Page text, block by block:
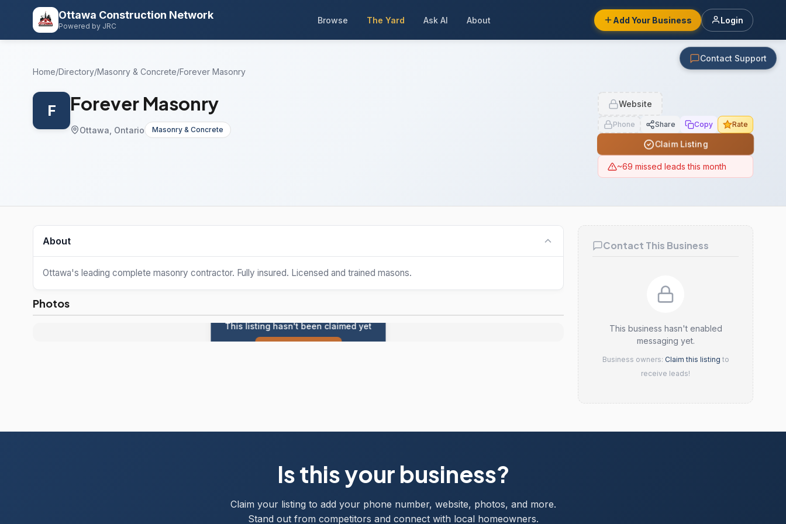
Ottawa Construction Network
Powered by JRC
Browse The Yard Ask AI About Add Your Business Login
Contact Support
Home/Directory/Masonry & Concrete/Forever Masonry
F Forever Masonry
Ottawa, Ontario Masonry & Concrete
Website
Phone Share Copy Rate
Claim Listing
~69 missed leads this month
About
Ottawa's leading complete masonry contractor. Fully insured. Licensed and trained masons.
Photos
This listing hasn't been claimed yet
Contact This Business
This business hasn't enabled
messaging yet.
Business owners: Claim this listing to
receive leads!
Is this your business?
Claim your listing to add your phone number, website, photos, and more.
Stand out from competitors and connect with local homeowners.